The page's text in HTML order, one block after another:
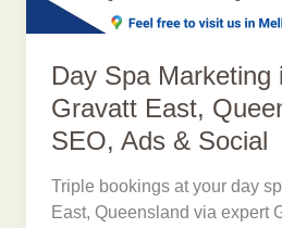
Day Spa Marketing
Gravatt East,
SEO, Ads & Social
Triple bookings at your day
East, Queensland via expert